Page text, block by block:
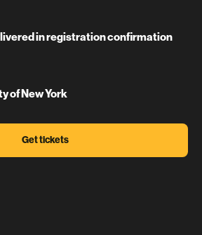
in registration confirmation
of New York
Get tickets